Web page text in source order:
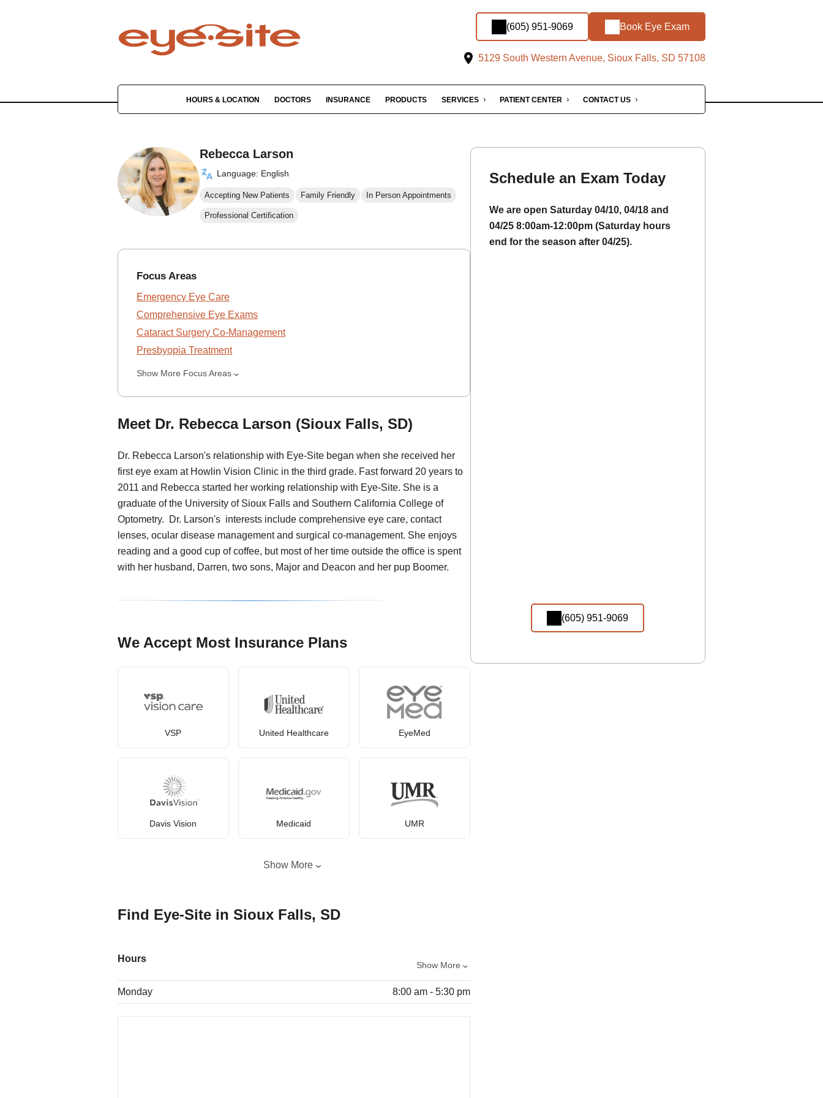
(605) 951-9069 Book Eye Exam
5129 South Western Avenue, Sioux Falls, SD 57108
HOURS & LOCATION DOCTORS INSURANCE PRODUCTS SERVICES PATIENT CENTER CONTACT US
Rebecca Larson
Language: English
Accepting New Patients Family Friendly In Person Appointments
Professional Certification
Focus Areas
Emergency Eye Care
Comprehensive Eye Exams
Cataract Surgery Co-Management
Presbyopia Treatment
Show More Focus Areas
Meet Dr. Rebecca Larson (Sioux Falls, SD)
Dr. Rebecca Larson's relationship with Eye-Site began when she received her
first eye exam at Howlin Vision Clinic in the third grade. Fast forward 20 years to
2011 and Rebecca started her working relationship with Eye-Site. She is a
graduate of the University of Sioux Falls and Southern California College of
Optometry. Dr. Larson's interests include comprehensive eye care, contact
lenses, ocular disease management and surgical co-management. ​She enjoys
reading and a good cup of coffee, but most of her time outside the office is spent
with her husband, Darren, two sons, Major and Deacon and her pup Boomer.
We Accept Most Insurance Plans
VSP United Healthcare EyeMed
Davis Vision Medicaid UMR
Show More
Find Eye-Site in Sioux Falls, SD
Hours
Show More
Monday 8:00 am - 5:30 pm
Schedule an Exam Today
We are open Saturday 04/10, 04/18 and
04/25 8:00am-12:00pm (Saturday hours
end for the season after 04/25).
(605) 951-9069